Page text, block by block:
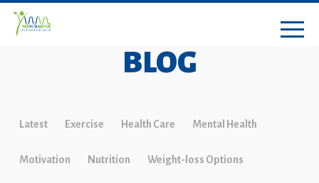
BLOG
Latest Exercise Health Care Mental Health
Motivation Nutrition Weight-loss Options